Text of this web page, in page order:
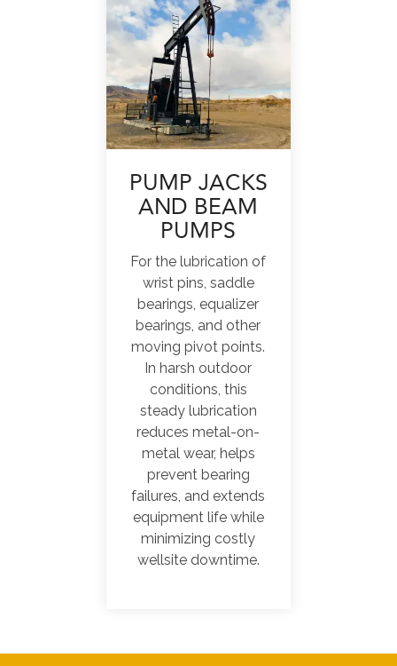
PUMP JACKS
AND BEAM
PUMPS
For the lubrication of
wrist pins, saddle
bearings, equalizer
bearings, and other
moving pivot points.
In harsh outdoor
conditions, this
steady lubrication
reduces metal-on-
metal wear, helps
prevent bearing
failures, and extends
equipment life while
minimizing costly
wellsite downtime.